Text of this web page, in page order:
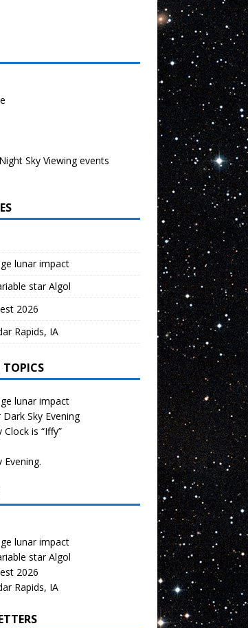
Sky Viewing events
lunar impact
star Algol
2026
Rapids, IA
TOPICS
lunar impact
Sky Evening
is “Iffy”
Evening.
lunar impact
star Algol
2026
Rapids, IA